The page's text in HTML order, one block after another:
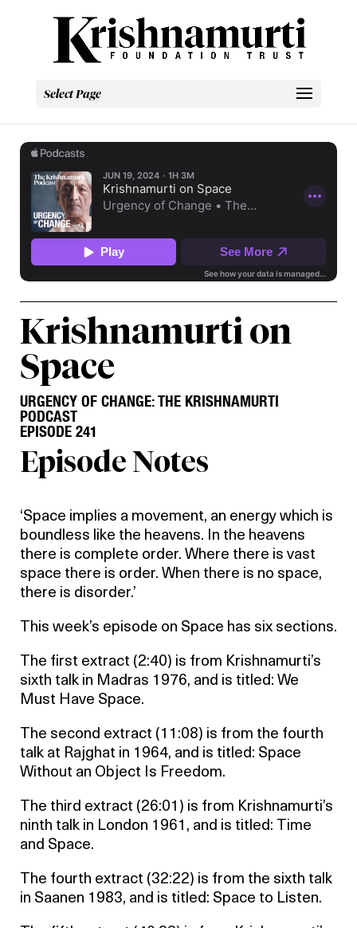
Select Page
Krishnamurti on
Space
URGENCY OF CHANGE: THE KRISHNAMURTI
PODCAST
EPISODE 241
Episode Notes
‘Space implies a movement, an energy which is
boundless like the heavens. In the heavens
there is complete order. Where there is vast
space there is order. When there is no space,
there is disorder.’
This week’s episode on Space has six sections.
The first extract (2:40) is from Krishnamurti’s
sixth talk in Madras 1976, and is titled: We
Must Have Space.
The second extract (11:08) is from the fourth
talk at Rajghat in 1964, and is titled: Space
Without an Object Is Freedom.
The third extract (26:01) is from Krishnamurti’s
ninth talk in London 1961, and is titled: Time
and Space.
The fourth extract (32:22) is from the sixth talk
in Saanen 1983, and is titled: Space to Listen.